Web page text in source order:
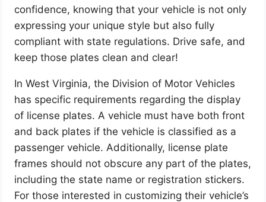
confidence, knowing that your vehicle is not only
expressing your unique style but also fully
compliant with state regulations. Drive safe, and
keep those plates clean and clear!
In West Virginia, the Division of Motor Vehicles
has specific requirements regarding the display
of license plates. A vehicle must have both front
and back plates if the vehicle is classified as a
passenger vehicle. Additionally, license plate
frames should not obscure any part of the plates,
including the state name or registration stickers.
For those interested in customizing their vehicle’s